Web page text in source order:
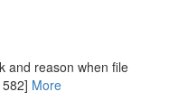
and reason when file
More